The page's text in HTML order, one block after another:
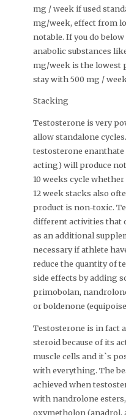
mg / week if used
mg/week, effect from
notable. If you do
anabolic substances
mg/week is the lowest
stay with 500 mg /
Stacking
Testosterone is very
allow standalone
testosterone
acting) will produce
10 weeks cycle
12 week stacks also
product is non-toxic.
different activities that
as an additional
necessary if athlete
reduce the quantity of
side effects by adding
primobolan,
or boldenone
Testosterone is in fact
steroid because of its
muscle cells and it`s
with everything. The
achieved when
with nandrolone
oxymetholon (anadrol,